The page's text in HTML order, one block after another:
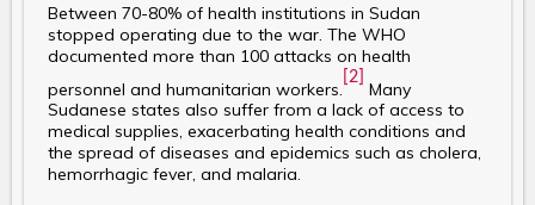
Between 70-80% of health institutions in Sudan
stopped operating due to the war. The WHO
documented more than 100 attacks on health
personnel and humanitarian workers.
[2]
Many
Sudanese states also suffer from a lack of access to
medical supplies, exacerbating health conditions and
the spread of diseases and epidemics such as cholera,
hemorrhagic fever, and malaria.